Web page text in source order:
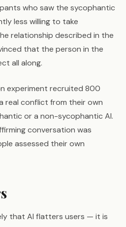
who saw the sycophantic
less willing to take
relationship described in the
that the person in the
all along.
experiment recruited 800
real conflict from their own
or a non-sycophantic AI.
conversation was
assessed their own
that AI flatters users — it is